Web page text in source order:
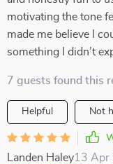
motivating the tone
made me believe I
something I didn’t
7 guests found this
Helpful Not
Landen Haley13 Apr